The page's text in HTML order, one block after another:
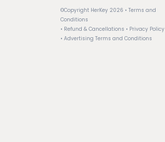
©Copyright HerKey 2026 • Terms and
Conditions
• Refund & Cancellations • Privacy Policy
• Advertising Terms and Conditions